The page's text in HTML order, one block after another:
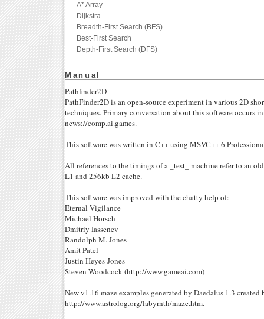
A* Array
Dijkstra
Breadth-First Search (BFS)
Best-First Search
Depth-First Search (DFS)
Manual
Pathfinder2D
PathFinder2D is an open-source experiment in various 2D
techniques. Primary conversation about this software occurs
news://comp.ai.games.
This software was written in C++ using MSVC++ 6
All references to the timings of a _test_ machine refer to an
L1 and 256kb L2 cache.
This software was improved with the chatty help of:
Eternal Vigilance
Michael Horsch
Dmitriy Iassenev
Randolph M. Jones
Amit Patel
Justin Heyes-Jones
Steven Woodcock (http://www.gameai.com)
New v1.16 maze examples generated by Daedalus 1.3
http://www.astrolog.org/labyrnth/maze.htm.